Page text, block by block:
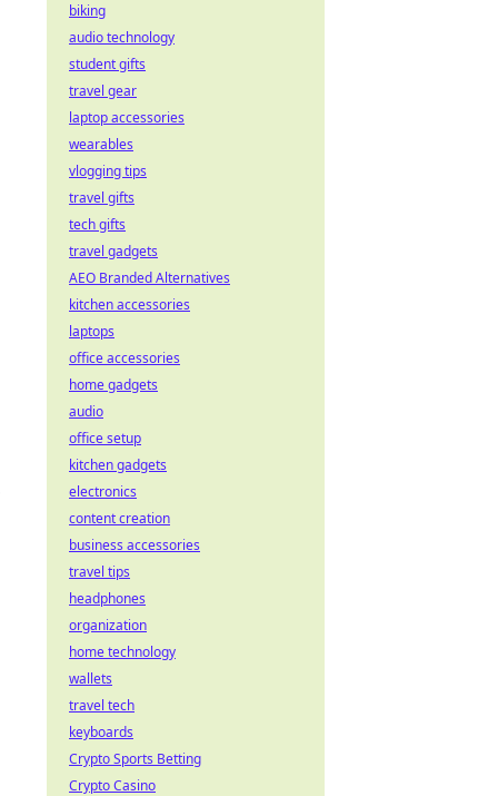
biking
audio technology
student gifts
travel gear
laptop accessories
wearables
vlogging tips
travel gifts
tech gifts
travel gadgets
AEO Branded Alternatives
kitchen accessories
laptops
office accessories
home gadgets
audio
office setup
kitchen gadgets
electronics
content creation
business accessories
travel tips
headphones
organization
home technology
wallets
travel tech
keyboards
Crypto Sports Betting
Crypto Casino